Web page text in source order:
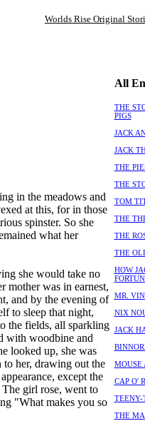
Worlds Rise Original
in the meadows and
at this, for in those
spinster. So she
what her
she would take no
mother was in earnest,
and by the evening of
to sleep that night,
the fields, all sparkling
with woodbine and
looked up, she was
to her, drawing out the
except the
The girl rose, went to
"What makes you so
All
THE
PIGS
JACK
JACK
THE
THE
TOM
THE
THE
THE
HOW
MR.
NIX
JACK
MOUSE
CAP O'
THE